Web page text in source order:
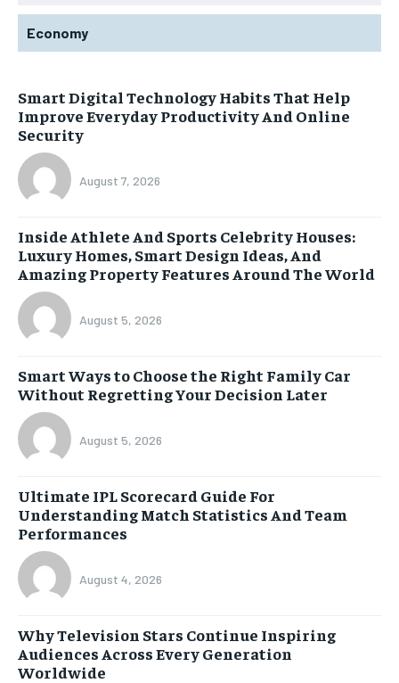
Economy
Smart Digital Technology Habits That Help
Improve Everyday Productivity And Online
Security
August 7, 2026
Inside Athlete And Sports Celebrity Houses:
Luxury Homes, Smart Design Ideas, And
Amazing Property Features Around The World
August 5, 2026
Smart Ways to Choose the Right Family Car
Without Regretting Your Decision Later
August 5, 2026
Ultimate IPL Scorecard Guide For
Understanding Match Statistics And Team
Performances
August 4, 2026
Why Television Stars Continue Inspiring
Audiences Across Every Generation
Worldwide